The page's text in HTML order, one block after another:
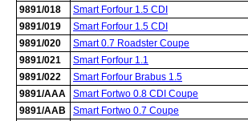
9891/018
Smart Forfour 1.5 CDI
9891/019
Smart Forfour 1.5 CDI
9891/020
Smart 0.7 Roadster Coupe
9891/021
Smart Forfour 1.1
9891/022
Smart Forfour Brabus 1.5
9891/AAA
Smart Fortwo 0.8 CDI Coupe
9891/AAB
Smart Fortwo 0.7 Coupe